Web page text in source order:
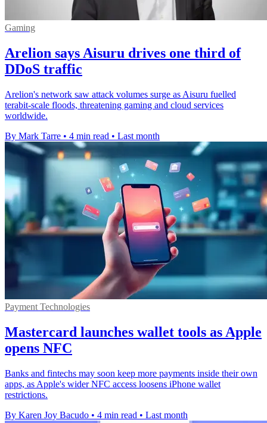
Gaming
Arelion says Aisuru drives one third of
DDoS traffic
Arelion's network saw attack volumes surge as Aisuru fuelled
terabit-scale floods, threatening gaming and cloud services
worldwide.
By Mark Tarre • 4 min read • Last month
Payment Technologies
Mastercard launches wallet tools as Apple
opens NFC
Banks and fintechs may soon keep more payments inside their own
apps, as Apple's wider NFC access loosens iPhone wallet
restrictions.
By Karen Joy Bacudo • 4 min read • Last month